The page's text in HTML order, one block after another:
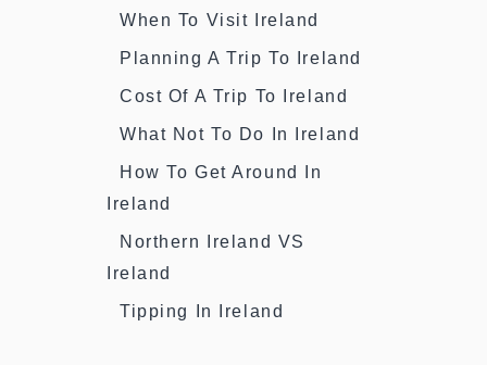
When To Visit Ireland
Planning A Trip To Ireland
Cost Of A Trip To Ireland
What Not To Do In Ireland
How To Get Around In
Ireland
Northern Ireland VS
Ireland
Tipping In Ireland